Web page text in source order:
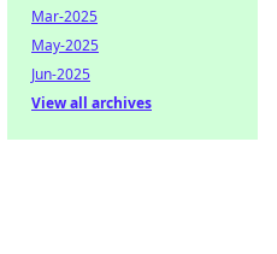
Mar-2025
May-2025
Jun-2025
View all archives